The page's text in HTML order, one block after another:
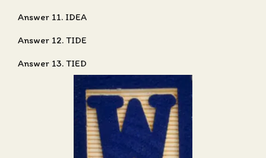
Answer 11. IDEA
Answer 12. TIDE
Answer 13. TIED